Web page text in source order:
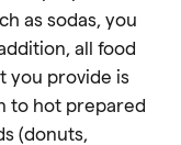
as sodas, you
all food
you provide is
to hot prepared
(donuts,